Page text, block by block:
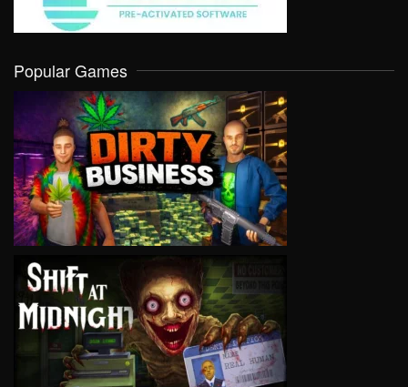
Popular Games
VIEW
VIEW